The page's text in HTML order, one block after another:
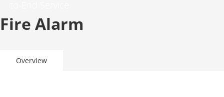
Fire Alarm
Overview